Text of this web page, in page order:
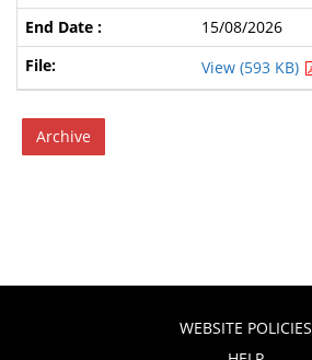
15/08/2026
View (593 KB)
Archive
WEBSITE POLICIES